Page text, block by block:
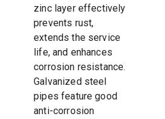
zinc layer effectively
prevents rust,
extends the service
life, and enhances
corrosion resistance.
Galvanized steel
pipes feature good
anti-corrosion